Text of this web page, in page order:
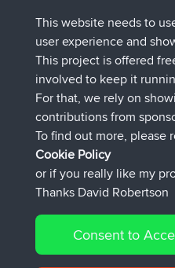
JimmyGERsignéBBR
JakMartinsignéBBR6 hrs,
TimoLiam signéBBR 8 hrs,
helsinsky signéBBR15 hrs,
ItzChaossignéBBR18 hrs,
denerocharlessignéBBR
Connect
© 2026 David Robertson |
This website needs to
user experience and
This project is offered
involved to keep it
For that, we rely on
contributions from
To find out more, please
Cookie Policy
or if you really like my
Thanks David Robertson
Consent to